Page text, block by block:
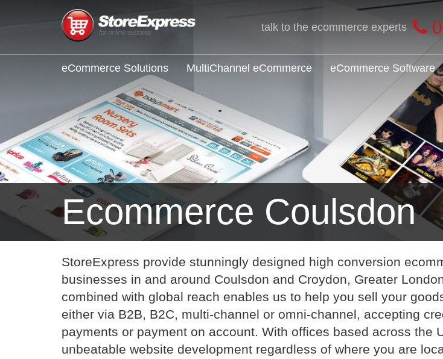
talk to the ecommerce experts
eCommerce Solutions MultiChannel eCommerce eCommerce Software
Ecommerce Coulsdon
StoreExpress provide stunningly designed high conversion
businesses in and around Coulsdon and Croydon, Greater
combined with global reach enables us to help you sell your
either via B2B, B2C, multi-channel or omni-channel, accepting
payments or payment on account. With offices based across the
unbeatable website development regardless of where you are